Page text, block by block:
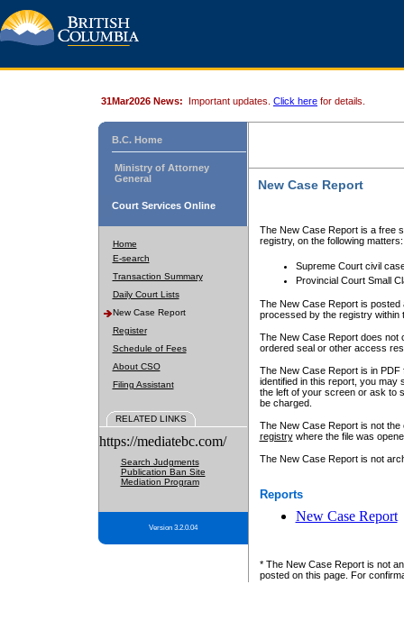
31Mar2026 News: Important updates. Click here for details.
B.C. Home
Ministry of Attorney
General
Court Services Online
Home
E-search
Transaction Summary
Daily Court Lists
New Case Report
Register
Schedule of Fees
About CSO
Filing Assistant
RELATED LINKS
https://mediatebc.com/
Search Judgments
Publication Ban Site
Mediation Program
Version 3.2.0.04
New Case Report
The New Case Report is a free
registry, on the following matters:
Supreme Court civil
Provincial Court Small
The New Case Report is posted
processed by the registry within
The New Case Report does not
ordered seal or other access
The New Case Report is in
identified in this report, you may
the left of your screen or ask to
be charged.
The New Case Report is not
registrywhere the file was
The New Case Report is not
Reports
New Case Report
* The New Case Report is not
posted on this page. For